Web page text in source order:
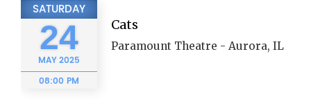
SATURDAY
24
MAY2025
08:00 PM
Cats
Paramount Theatre - Aurora, IL